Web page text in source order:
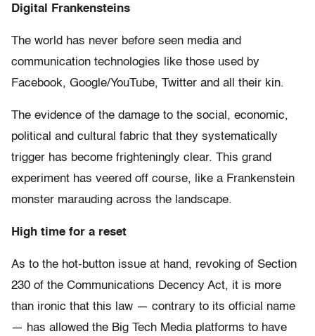
Digital Frankensteins
The world has never before seen media and
communication technologies like those used by
Facebook, Google/YouTube, Twitter and all their kin.
The evidence of the damage to the social, economic,
political and cultural fabric that they systematically
trigger has become frighteningly clear. This grand
experiment has veered off course, like a Frankenstein
monster marauding across the landscape.
High time for a reset
As to the hot-button issue at hand, revoking of Section
230 of the Communications Decency Act, it is more
than ironic that this law — contrary to its official name
— has allowed the Big Tech Media platforms to have